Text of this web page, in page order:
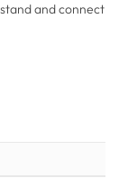
and connect